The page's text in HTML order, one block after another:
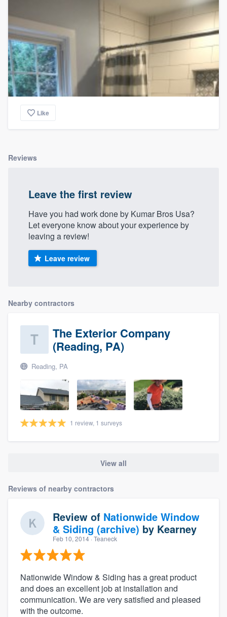
Like
Reviews
Leave the first review
Have you had work done by Kumar Bros Usa?
Let everyone know about your experience by
leaving a review!
Leave review
Nearby contractors
The Exterior Company
(Reading, PA)
Reading, PA
1 review, 1 surveys
View all
Reviews of nearby contractors
Review of Nationwide Window
& Siding (archive) by Kearney
Feb 10, 2014 · Teaneck
Nationwide Window & Siding has a great product
and does an excellent job at installation and
communication. We are very satisfied and pleased
with the outcome.